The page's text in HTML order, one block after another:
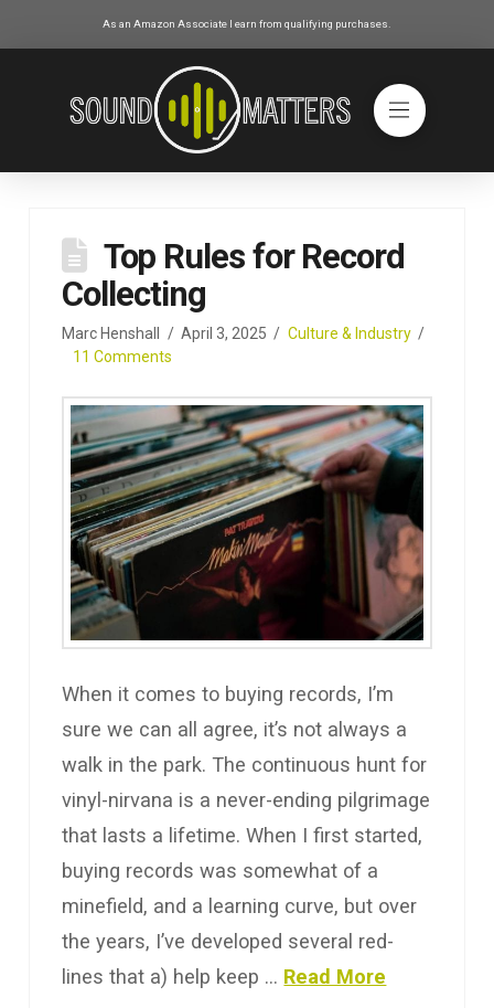
As an Amazon Associate I earn from qualifying purchases.
Top Rules for Record
Collecting
Marc Henshall April 3, 2025
Culture & Industry
11 Comments
When it comes to buying records, I’m
sure we can all agree, it’s not always a
walk in the park. The continuous hunt for
vinyl-nirvana is a never-ending pilgrimage
that lasts a lifetime. When I first started,
buying records was somewhat of a
minefield, and a learning curve, but over
the years, I’ve developed several red-
lines that a) help keep … Read More